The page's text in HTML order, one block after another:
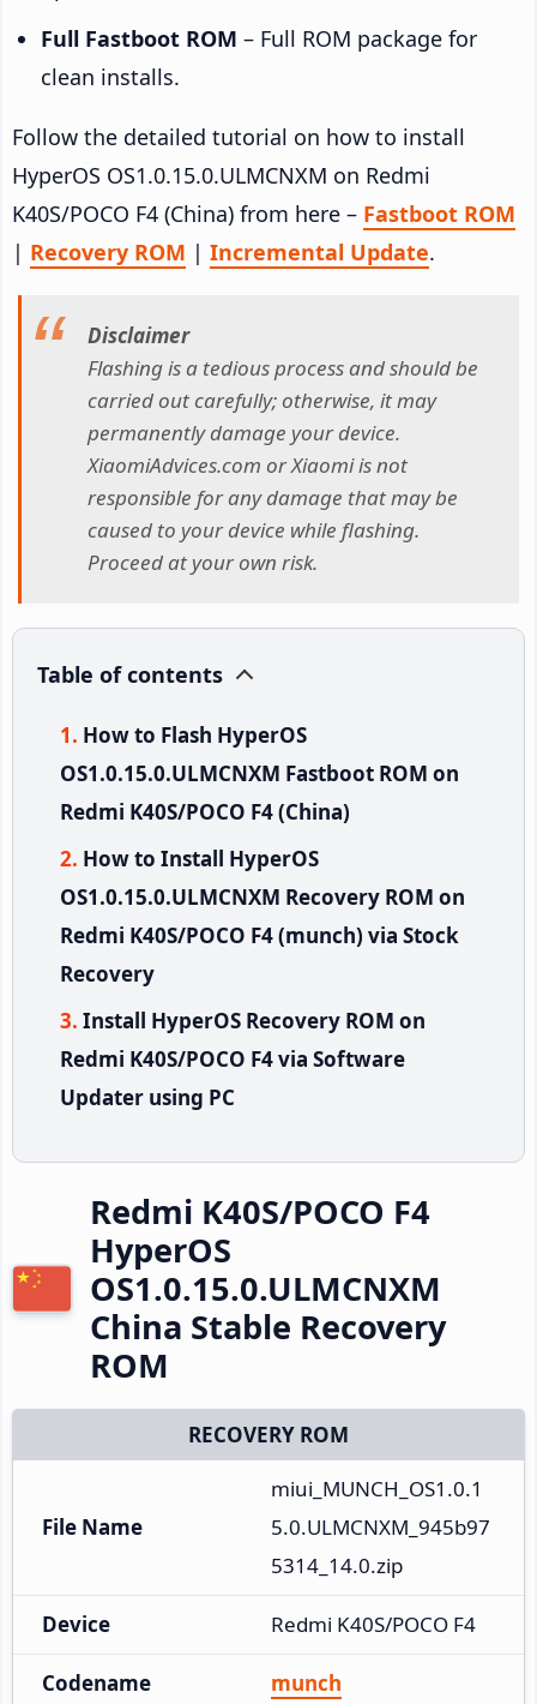
Full Fastboot ROM – Full ROM package for
clean installs.
Follow the detailed tutorial on how to install
HyperOS OS1.0.15.0.ULMCNXM on Redmi
K40S/POCO F4 (China) from here – Fastboot ROM
| Recovery ROM | Incremental Update.
Disclaimer
Flashing is a tedious process and should be
carried out carefully; otherwise, it may
permanently damage your device.
XiaomiAdvices.com or Xiaomi is not
responsible for any damage that may be
caused to your device while flashing.
Proceed at your own risk.
Table of contents
How to Flash HyperOS
OS1.0.15.0.ULMCNXM Fastboot ROM on
Redmi K40S/POCO F4 (China)
How to Install HyperOS
OS1.0.15.0.ULMCNXM Recovery ROM on
Redmi K40S/POCO F4 (munch) via Stock
Recovery
Install HyperOS Recovery ROM on
Redmi K40S/POCO F4 via Software
Updater using PC
Redmi K40S/POCO F4
HyperOS
OS1.0.15.0.ULMCNXM
China Stable Recovery
ROM
RECOVERY ROM
File Name
miui_MUNCH_OS1.0.1
5.0.ULMCNXM_945b97
5314_14.0.zip
Device Redmi K40S/POCO F4
Codename munch